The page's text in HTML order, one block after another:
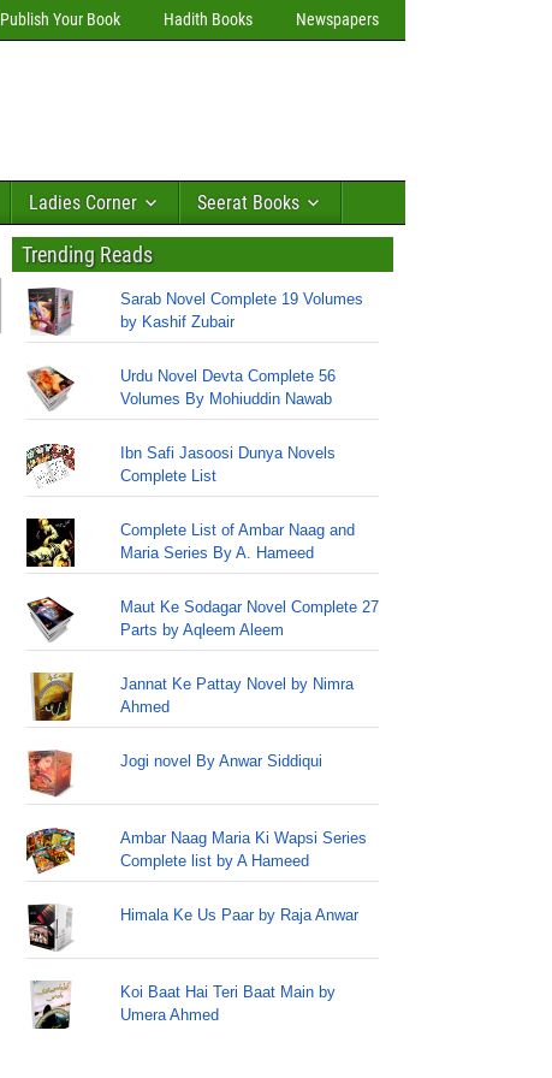
Publish Your Book Hadith Books Newspapers
Ladies Corner Seerat Books
Trending Reads
Sarab Novel Complete 19 Volumes
by Kashif Zubair
Urdu Novel Devta Complete 56
Volumes By Mohiuddin Nawab
Ibn Safi Jasoosi Dunya Novels
Complete List
Complete List of Ambar Naag and
Maria Series By A. Hameed
Maut Ke Sodagar Novel Complete 27
Parts by Aqleem Aleem
Jannat Ke Pattay Novel by Nimra
Ahmed
Jogi novel By Anwar Siddiqui
Ambar Naag Maria Ki Wapsi Series
Complete list by A Hameed
Himala Ke Us Paar by Raja Anwar
Koi Baat Hai Teri Baat Main by
Umera Ahmed